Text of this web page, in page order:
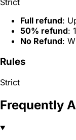
Strict
Full refund:
50% refund:
No Refund:
Rules
Strict
Frequently